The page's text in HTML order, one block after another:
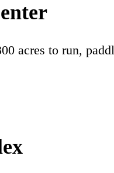
acres to run,